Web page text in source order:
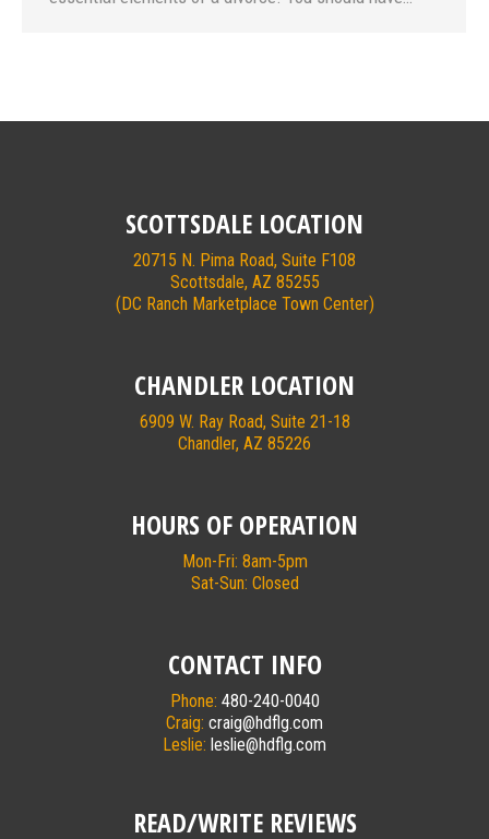
SCOTTSDALE LOCATION
20715 N. Pima Road, Suite F108
Scottsdale, AZ 85255
(DC Ranch Marketplace Town Center)
CHANDLER LOCATION
6909 W. Ray Road, Suite 21-18
Chandler, AZ 85226
HOURS OF OPERATION
Mon-Fri: 8am-5pm
Sat-Sun: Closed
CONTACT INFO
Phone: 480-240-0040
Craig: craig@hdflg.com
Leslie: leslie@hdflg.com
READ/WRITE REVIEWS